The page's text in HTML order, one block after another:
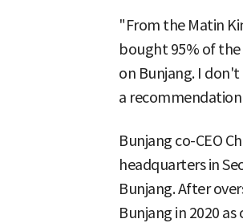
"From the Matin
bought 95% of
on Bunjang. I
a
Bunjang co-CEO
headquarters in
Bunjang. After
Bunjang in 2020